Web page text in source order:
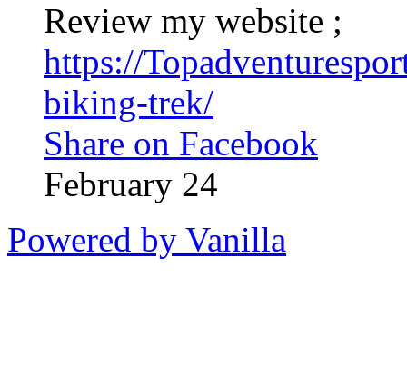
Review my website ;
https://
biking-trek/
Share on Facebook
February 24
Powered by Vanilla